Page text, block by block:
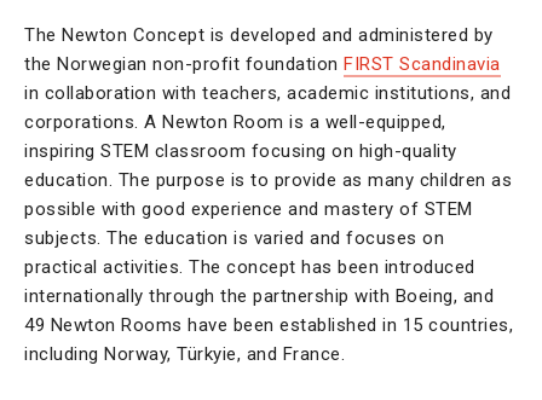
The Newton Concept is developed and administered by
the Norwegian non-profit foundation FIRST Scandinavia
in collaboration with teachers, academic institutions, and
corporations. A Newton Room is a well-equipped,
inspiring STEM classroom focusing on high-quality
education. The purpose is to provide as many children as
possible with good experience and mastery of STEM
subjects. The education is varied and focuses on
practical activities. The concept has been introduced
internationally through the partnership with Boeing, and
49 Newton Rooms have been established in 15 countries,
including Norway, Türkyie, and France.